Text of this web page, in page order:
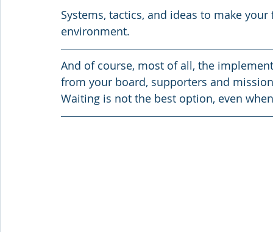
Systems, tactics, and ideas to make
environment.
And of course, most of all, the
from your board, supporters and
Waiting is not the best option, even